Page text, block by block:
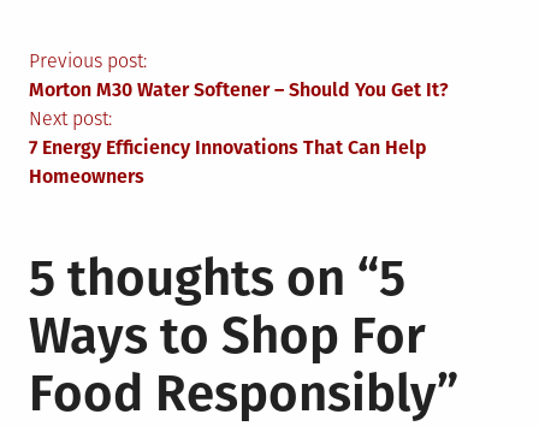
Post
navigation
Previous post:
Morton M30 Water Softener – Should You Get It?
Next post:
7 Energy Efficiency Innovations That Can Help
Homeowners
5 thoughts on “5
Ways to Shop For
Food Responsibly”